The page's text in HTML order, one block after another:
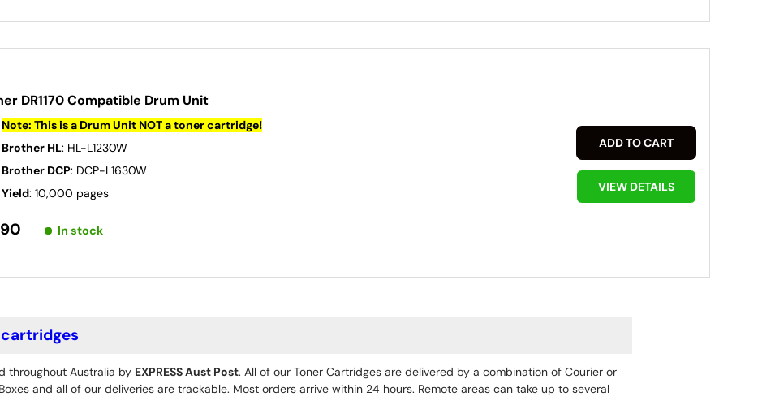
DR1170 Compatible Drum Unit
Note: This is a Drum Unit NOT a toner cartridge!
Brother HL: HL-L1230W
Brother DCP: DCP-L1630W
Yield: 10,000 pages
In stock
ADD TO CART
VIEW DETAILS
cartridges
throughout Australia by EXPRESS Aust Post. All of our Toner Cartridges are delivered by a combination of Courier or
and all of our deliveries are trackable. Most orders arrive within 24 hours. Remote areas can take up to several